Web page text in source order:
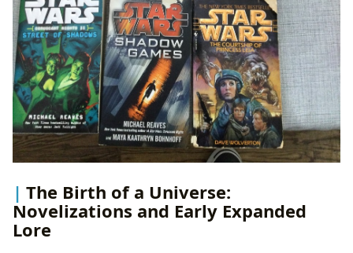
The Birth of a Universe:
Novelizations and Early Expanded
Lore